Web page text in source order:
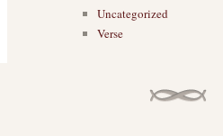
Uncategorized
Verse